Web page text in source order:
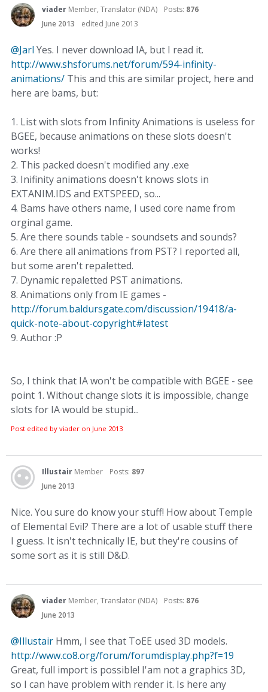
viader Member, Translator (NDA) Posts: 876
June 2013
edited June 2013
@Jarl Yes. I never download IA, but I read it.
http://www.shsforums.net/forum/594-infinity-
animations/ This and this are similar project, here and
here are bams, but:
1. List with slots from Infinity Animations is useless for
BGEE, because animations on these slots doesn't
works!
2. This packed doesn't modified any .exe
3. Inifinity animations doesn't knows slots in
EXTANIM.IDS and EXTSPEED, so...
4. Bams have others name, I used core name from
orginal game.
5. Are there sounds table - soundsets and sounds?
6. Are there all animations from PST? I reported all,
but some aren't repaletted.
7. Dynamic repaletted PST animations.
8. Animations only from IE games -
http://forum.baldursgate.com/discussion/19418/a-
quick-note-about-copyright#latest
9. Author :P
So, I think that IA won't be compatible with BGEE - see
point 1. Without change slots it is impossible, change
slots for IA would be stupid...
Post edited by viader on June 2013
Illustair Member Posts: 897
June 2013
Nice. You sure do know your stuff! How about Temple
of Elemental Evil? There are a lot of usable stuff there
I guess. It isn't technically IE, but they're cousins of
some sort as it is still D&D.
viader Member, Translator (NDA) Posts: 876
June 2013
@Illustair Hmm, I see that ToEE used 3D models.
http://www.co8.org/forum/forumdisplay.php?f=19
Great, full import is possible! I'am not a graphics 3D,
so I can have problem with render it. Is here any